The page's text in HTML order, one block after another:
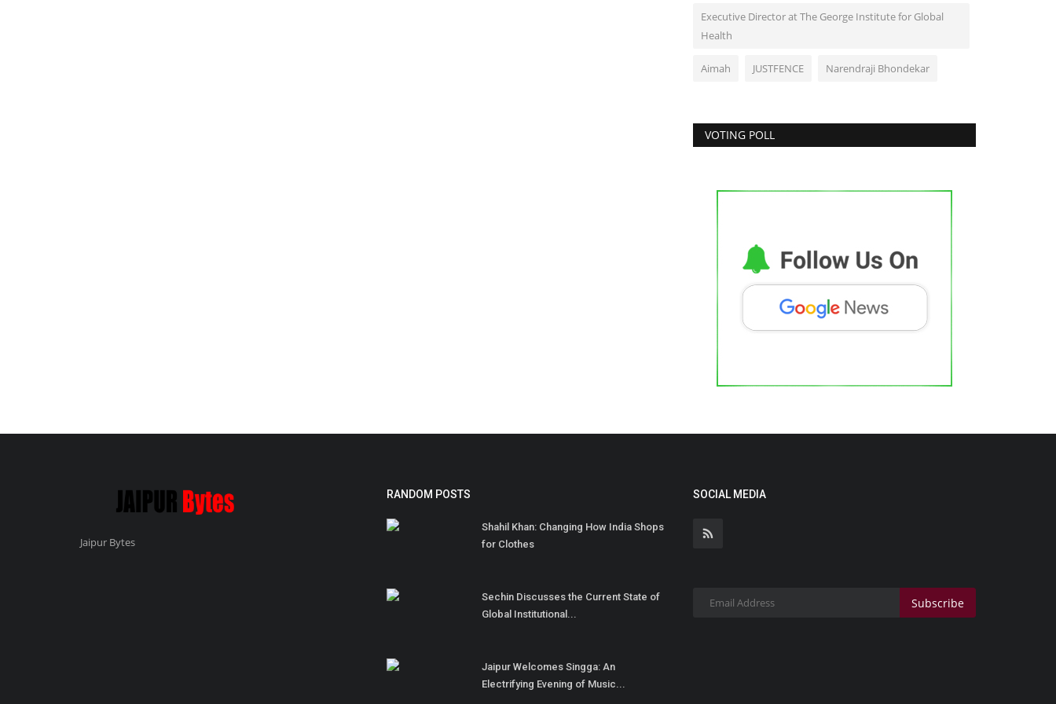
Executive Director at The George Institute for Global
Health
Aimah JUSTFENCE Narendraji Bhondekar
VOTING POLL
Jaipur Bytes
RANDOM POSTS
Shahil Khan: Changing How India Shops
for Clothes
Sechin Discusses the Current State of
Global Institutional...
Jaipur Welcomes Singga: An
Electrifying Evening of Music...
SOCIAL MEDIA
Subscribe